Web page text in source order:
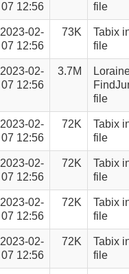
07 12:56
file
2023-02-
07 12:56
73K
Tabix
file
2023-02-
07 12:56
3.7M
file
2023-02-
07 12:56
72K
Tabix
file
2023-02-
07 12:56
72K
Tabix
file
2023-02-
07 12:56
72K
Tabix
file
2023-02-
07 12:56
72K
Tabix
file